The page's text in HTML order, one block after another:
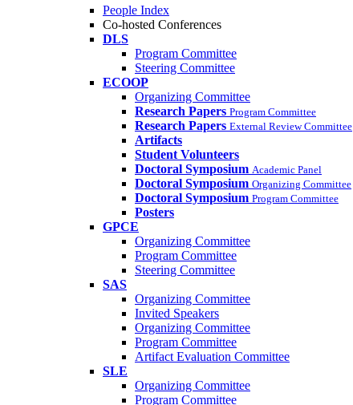
People Index
Co-hosted Conferences
DLS
Program Committee
Steering Committee
ECOOP
Organizing Committee
Research Papers Program Committee
Research Papers External Review Committee
Artifacts
Student Volunteers
Doctoral Symposium Academic Panel
Doctoral Symposium Organizing Committee
Doctoral Symposium Program Committee
Posters
GPCE
Organizing Committee
Program Committee
Steering Committee
SAS
Organizing Committee
Invited Speakers
Organizing Committee
Program Committee
Artifact Evaluation Committee
SLE
Organizing Committee
Program Committee